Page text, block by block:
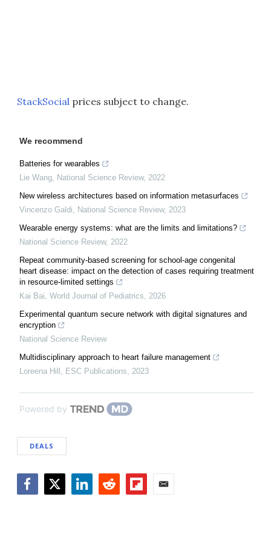
StackSocial prices subject to change.
We recommend
Batteries for wearables
Lie Wang, National Science Review, 2022
New wireless architectures based on information metasurfaces
Vincenzo Galdi, National Science Review, 2023
Wearable energy systems: what are the limits and limitations?
National Science Review, 2022
Repeat community-based screening for school-age congenital
heart disease: impact on the detection of cases requiring treatment
in resource-limited settings
Kai Bai, World Journal of Pediatrics, 2026
Experimental quantum secure network with digital signatures and
encryption
National Science Review
Multidisciplinary approach to heart failure management
Loreena Hill , ESC Publications, 2023
Powered by
DEALS